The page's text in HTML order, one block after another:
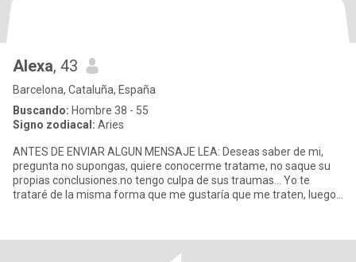
Alexa, 43
Barcelona, Cataluña, España
Buscando: Hombre 38 - 55
Signo zodiacal: Aries
ANTES DE ENVIAR ALGUN MENSAJE LEA: Deseas saber de mi,
pregunta no supongas, quiere conocerme tratame, no saque su
propias conclusiones.no tengo culpa de sus traumas... Yo te
trataré de la misma forma que me gustaría que me traten, luego